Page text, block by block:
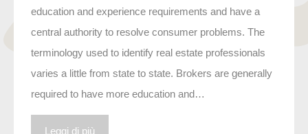
education and experience requirements and have a
central authority to resolve consumer problems. The
terminology used to identify real estate professionals
varies a little from state to state. Brokers are generally
required to have more education and…
Leggi di più